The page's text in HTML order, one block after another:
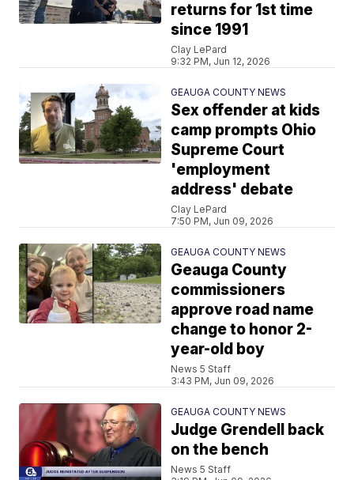
returns for 1st time
since 1991
Clay LePard
9:32 PM, Jun 12, 2026
GEAUGA COUNTY NEWS
Sex offender at kids
camp prompts Ohio
Supreme Court
'employment
address' debate
Clay LePard
7:50 PM, Jun 09, 2026
GEAUGA COUNTY NEWS
Geauga County
commissioners
approve road name
change to honor 2-
year-old boy
News 5 Staff
3:43 PM, Jun 09, 2026
GEAUGA COUNTY NEWS
Judge Grendell back
on the bench
News 5 Staff